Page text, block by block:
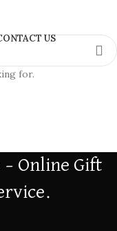
US
Online Gift
for.